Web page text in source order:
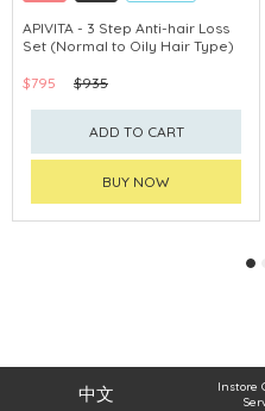
CLICK & COLLECT
CHINA DELIVERY AVAILABLE
APIVITA - 3 Step Anti-hair Loss
Set (Normal to Oily Hair Type)
$795 $935
ADD TO CART
BUY NOW
中文
Instore